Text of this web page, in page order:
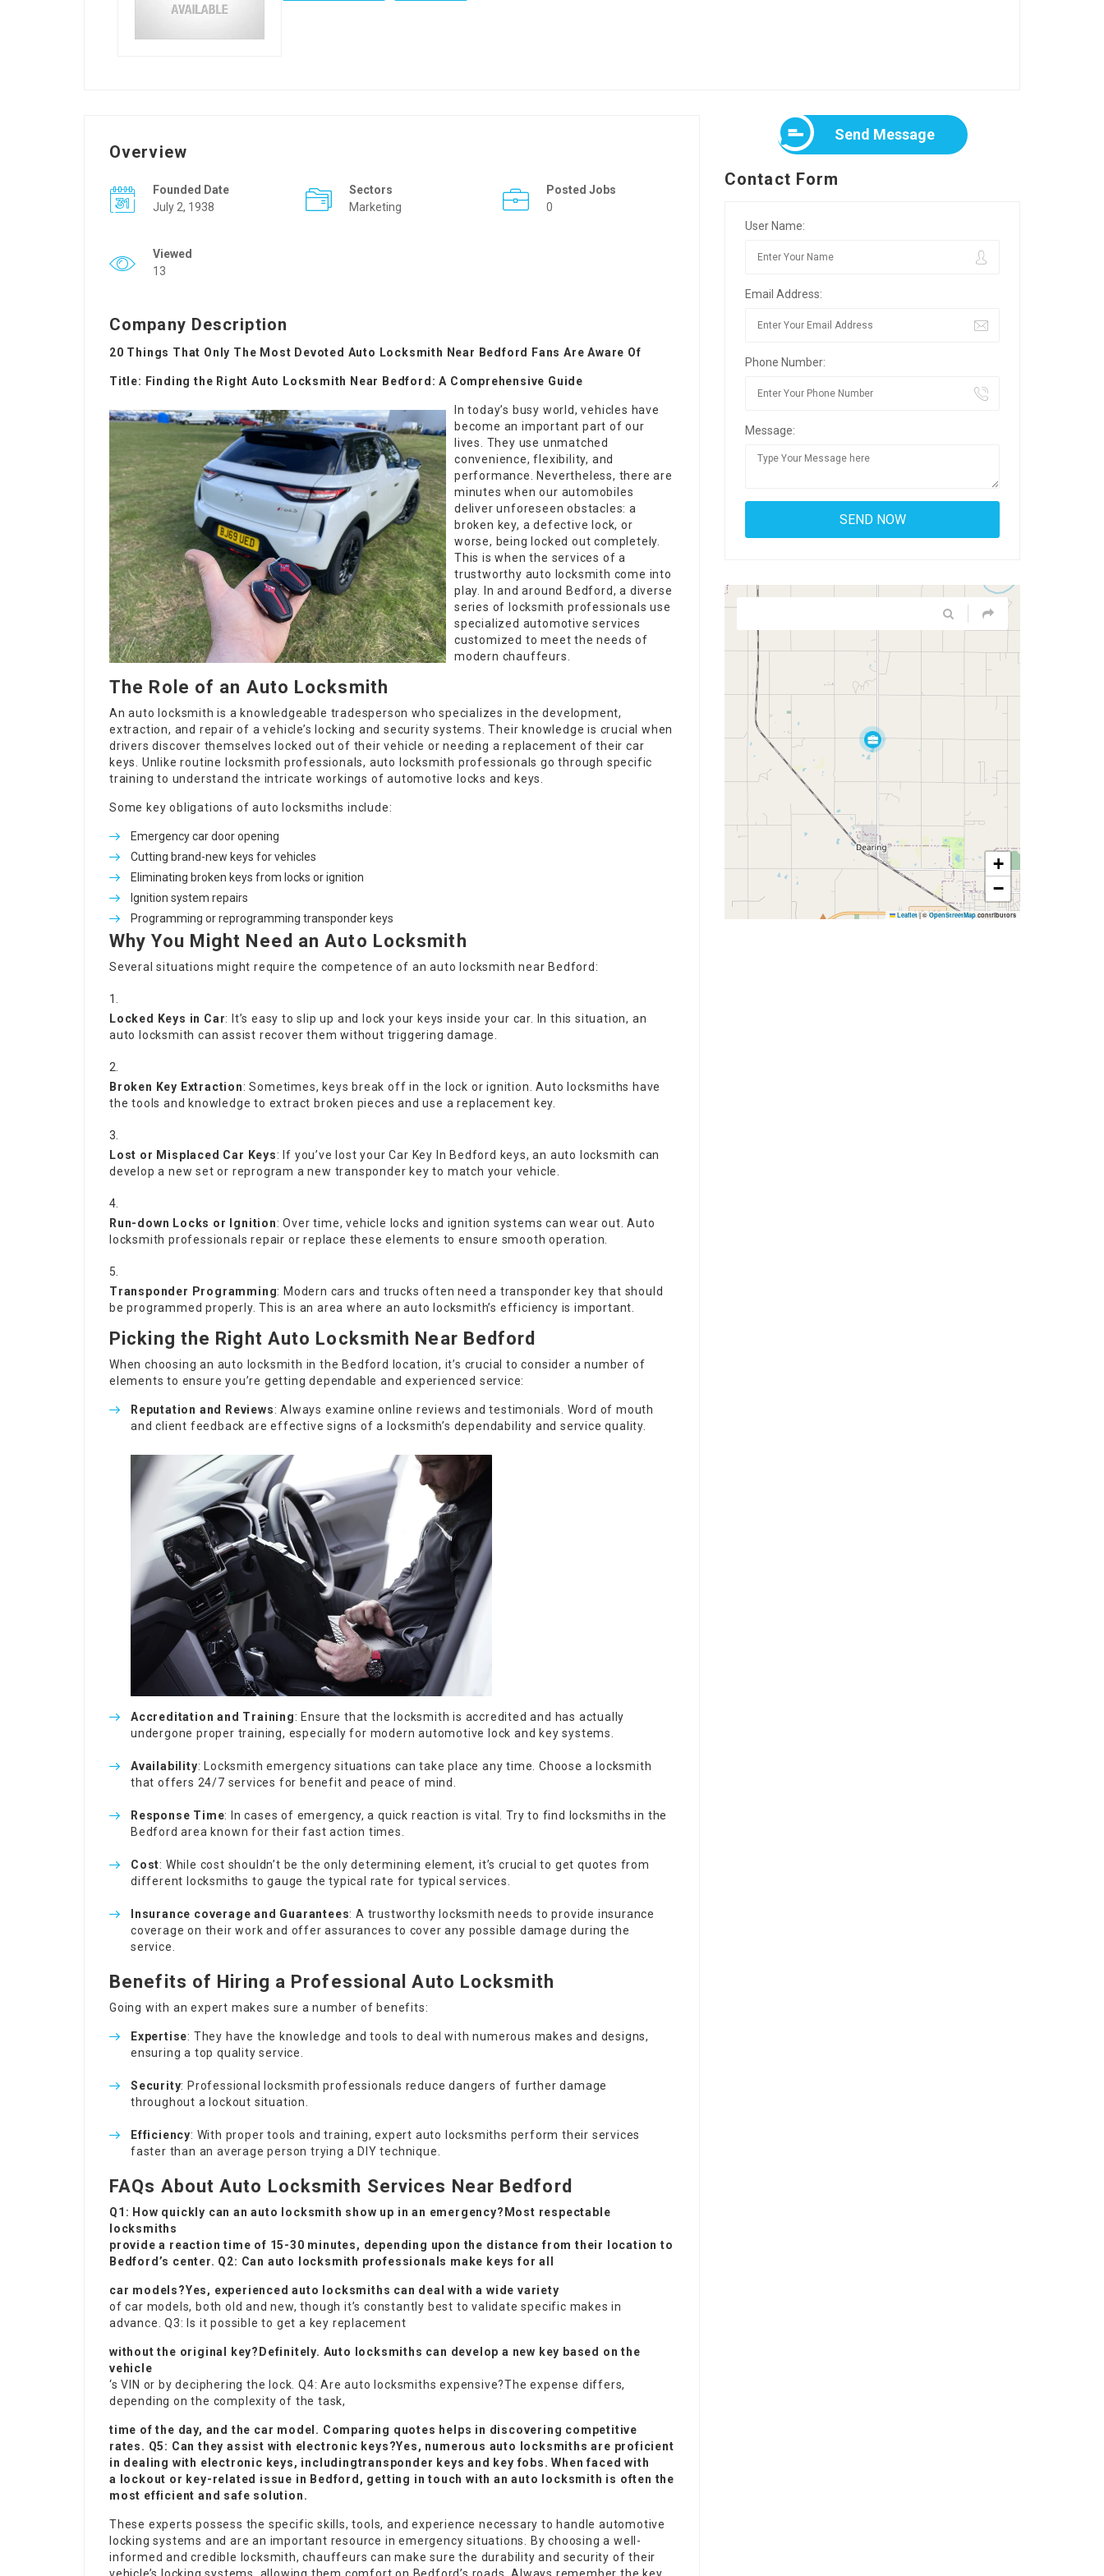
Overview
Founded Date
July 2, 1938
Sectors
Marketing
Posted Jobs
0
Viewed
13
Company Description
20 Things That Only The Most Devoted Auto Locksmith Near Bedford Fans Are Aware Of
Title: Finding the Right Auto Locksmith Near Bedford: A Comprehensive Guide
In today’s busy world, vehicles have
become an important part of our
lives. They use unmatched
convenience, flexibility, and
performance. Nevertheless, there are
minutes when our automobiles
deliver unforeseen obstacles: a
broken key, a defective lock, or
worse, being locked out completely.
This is when the services of a
trustworthy auto locksmith come into
play. In and around Bedford, a diverse
series of locksmith professionals use
specialized automotive services
customized to meet the needs of
modern chauffeurs.
The Role of an Auto Locksmith
An auto locksmith is a knowledgeable tradesperson who specializes in the development,
extraction, and repair of a vehicle’s locking and security systems. Their knowledge is crucial when
drivers discover themselves locked out of their vehicle or needing a replacement of their car
keys. Unlike routine locksmith professionals, auto locksmith professionals go through specific
training to understand the intricate workings of automotive locks and keys.
Some key obligations of auto locksmiths include:
Emergency car door opening
Cutting brand-new keys for vehicles
Eliminating broken keys from locks or ignition
Ignition system repairs
Programming or reprogramming transponder keys
Why You Might Need an Auto Locksmith
Several situations might require the competence of an auto locksmith near Bedford:
Locked Keys in Car: It’s easy to slip up and lock your keys inside your car. In this situation, an
auto locksmith can assist recover them without triggering damage.
Broken Key Extraction: Sometimes, keys break off in the lock or ignition. Auto locksmiths have
the tools and knowledge to extract broken pieces and use a replacement key.
Lost or Misplaced Car Keys: If you’ve lost yourCar Key In Bedford keys, an auto locksmith can
develop a new set or reprogram a new transponder key to match your vehicle.
Run-down Locks or Ignition: Over time, vehicle locks and ignition systems can wear out. Auto
locksmith professionals repair or replace these elements to ensure smooth operation.
Transponder Programming: Modern cars and trucks often need a transponder key that should
be programmed properly. This is an area where an auto locksmith’s efficiency is important.
Picking the Right Auto Locksmith Near Bedford
When choosing an auto locksmith in the Bedford location, it’s crucial to consider a number of
elements to ensure you’re getting dependable and experienced service:
Reputation and Reviews: Always examine online reviews and testimonials. Word of mouth
and client feedback are effective signs of a locksmith’s dependability and service quality.
Accreditation and Training: Ensure that the locksmith is accredited and has actually
undergone proper training, especially for modern automotive lock and key systems.
Availability: Locksmith emergency situations can take place any time. Choose a locksmith
that offers 24/7 services for benefit and peace of mind.
Response Time: In cases of emergency, a quick reaction is vital. Try to find locksmiths in the
Bedford area known for their fast action times.
Cost: While cost shouldn’t be the only determining element, it’s crucial to get quotes from
different locksmiths to gauge the typical rate for typical services.
Insurance coverage and Guarantees: A trustworthy locksmith needs to provide insurance
coverage on their work and offer assurances to cover any possible damage during the
service.
Benefits of Hiring a Professional Auto Locksmith
Going with an expert makes sure a number of benefits:
Expertise: They have the knowledge and tools to deal with numerous makes and designs,
ensuring a top quality service.
Security: Professional locksmith professionals reduce dangers of further damage
throughout a lockout situation.
Efficiency: With proper tools and training, expert auto locksmiths perform their services
faster than an average person trying a DIY technique.
FAQs About Auto Locksmith Services Near Bedford
Q1: How quickly can an auto locksmith show up in an emergency?Most respectable
locksmiths
provide a reaction time of 15-30 minutes, depending upon the distance from their location to
Bedford’s center. Q2: Can auto locksmith professionals make keys for all
car models?Yes, experienced auto locksmiths can deal with a wide variety
of car models, both old and new, though it’s constantly best to validate specific makes in
advance. Q3: Is it possible to get a key replacement
without the original key?Definitely. Auto locksmiths can develop a new key based on the
vehicle
‘s VIN or by deciphering the lock. Q4: Are auto locksmiths expensive?The expense differs,
depending on the complexity of the task,
time of the day, and the car model. Comparing quotes helps in discovering competitive
rates. Q5: Can they assist with electronic keys?Yes, numerous auto locksmiths are proficient
in dealing with electronic keys, includingtransponder keys and key fobs. When faced with
a lockout or key-related issue in Bedford, getting in touch with an auto locksmith is often the
most efficient and safe solution.
These experts possess the specific skills, tools, and experience necessary to handle automotive
locking systems and are an important resource in emergency situations. By choosing a well-
informed and credible locksmith, chauffeurs can make sure the durability and security of their
Send Message
Contact Form
User Name:
Email Address:
Phone Number:
Message:
+
−
Leaflet |© OpenStreetMapcontributors